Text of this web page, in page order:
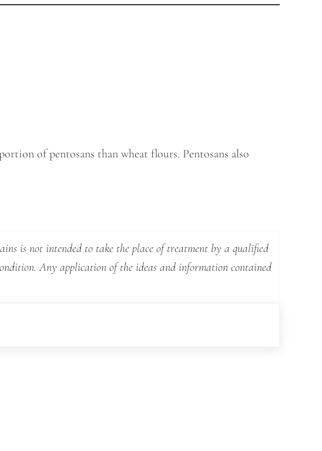
of pentosans than wheat flours. Pentosans also
is not intended to take the place of treatment by a qualified
Any application of the ideas and information contained